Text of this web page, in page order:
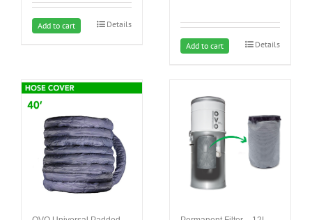
Add to cart Details
Add to cart Details